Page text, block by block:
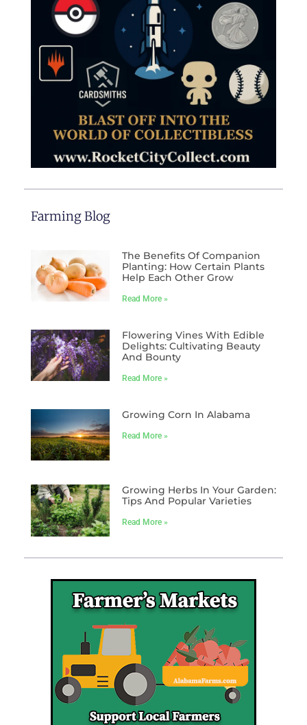
Farming Blog
The Benefits Of Companion
Planting: How Certain Plants
Help Each Other Grow
Read More »
Flowering Vines With Edible
Delights: Cultivating Beauty
And Bounty
Read More »
Growing Corn In Alabama
Read More »
Growing Herbs In Your Garden:
Tips And Popular Varieties
Read More »